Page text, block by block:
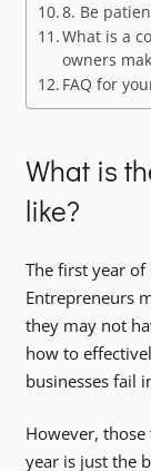
8. Be
What is a
owners
FAQ for
What is
like?
The first year
Entrepreneurs
they may not
how to
businesses fail
However,
year is just the